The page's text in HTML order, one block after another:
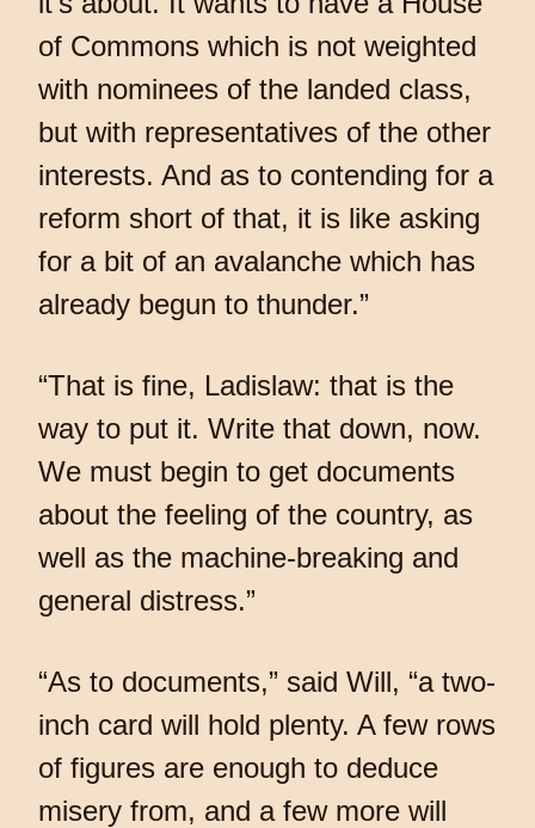
of Commons which is not weighted
with nominees of the landed class,
but with representatives of the other
interests. And as to contending for a
reform short of that, it is like asking
for a bit of an avalanche which has
already begun to thunder.”
“That is fine, Ladislaw: that is the
way to put it. Write that down, now.
We must begin to get documents
about the feeling of the country, as
well as the machine-breaking and
general distress.”
“As to documents,” said Will, “a two-
inch card will hold plenty. A few rows
of figures are enough to deduce
misery from, and a few more will